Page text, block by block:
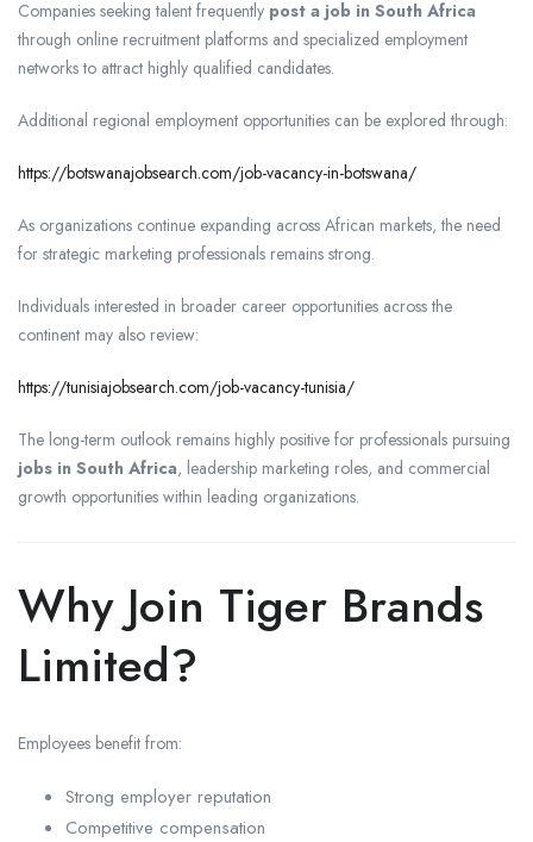
Companies seeking talent frequently post a job in South Africa
through online recruitment platforms and specialized employment
networks to attract highly qualified candidates.
Additional regional employment opportunities can be explored through:
https://botswanajobsearch.com/job-vacancy-in-botswana/
As organizations continue expanding across African markets, the need
for strategic marketing professionals remains strong.
Individuals interested in broader career opportunities across the
continent may also review:
https://tunisiajobsearch.com/job-vacancy-tunisia/
The long-term outlook remains highly positive for professionals pursuing
jobs in South Africa, leadership marketing roles, and commercial
growth opportunities within leading organizations.
Why Join Tiger Brands
Limited?
Employees benefit from:
Strong employer reputation
Competitive compensation